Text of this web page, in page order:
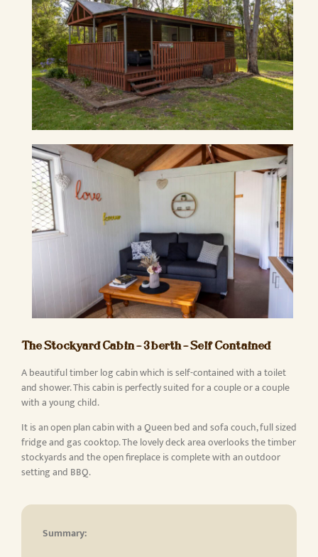
The Stockyard Cabin – 3 berth – Self Contained
A beautiful timber log cabin which is self-contained with a toilet
and shower. This cabin is perfectly suited for a couple or a couple
with a young child.
It is an open plan cabin with a Queen bed and sofa couch, full sized
fridge and gas cooktop. The lovely deck area overlooks the timber
stockyards and the open fireplace is complete with an outdoor
setting and BBQ.
Summary: